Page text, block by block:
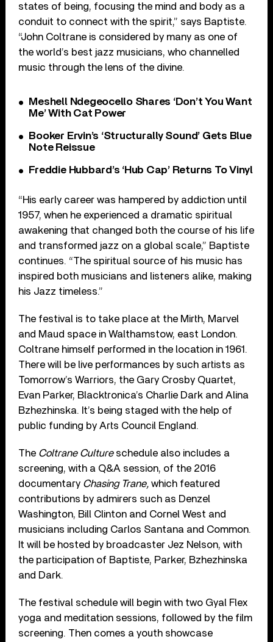
states of being, focusing the mind and body as a
conduit to connect with the spirit,” says Baptiste.
“John Coltrane is considered by many as one of
the world’s best jazz musicians, who channelled
music through the lens of the divine.
Meshell Ndegeocello Shares ‘Don’t You Want
Me’ With Cat Power
Booker Ervin’s ‘Structurally Sound’ Gets Blue
Note Reissue
Freddie Hubbard’s ‘Hub Cap’ Returns To Vinyl
“His early career was hampered by addiction until
1957, when he experienced a dramatic spiritual
awakening that changed both the course of his life
and transformed jazz on a global scale,” Baptiste
continues. “The spiritual source of his music has
inspired both musicians and listeners alike, making
his Jazz timeless.”
The festival is to take place at the Mirth, Marvel
and Maud space in Walthamstow, east London.
Coltrane himself performed in the location in 1961.
There will be live performances by such artists as
Tomorrow’s Warriors, the Gary Crosby Quartet,
Evan Parker, Blacktronica’s Charlie Dark and Alina
Bzhezhinska. It’s being staged with the help of
public funding by Arts Council England.
The Coltrane Culture schedule also includes a
screening, with a Q&A session, of the 2016
documentary Chasing Trane,which featured
contributions by admirers such as Denzel
Washington, Bill Clinton and Cornel West and
musicians including Carlos Santana and Common.
It will be hosted by broadcaster Jez Nelson, with
the participation of Baptiste, Parker, Bzhezhinska
and Dark.
The festival schedule will begin with two Gyal Flex
yoga and meditation sessions, followed by the film
screening. Then comes a youth showcase